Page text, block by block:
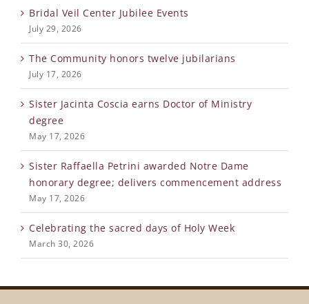
Bridal Veil Center Jubilee Events
July 29, 2026
The Community honors twelve jubilarians
July 17, 2026
Sister Jacinta Coscia earns Doctor of Ministry
degree
May 17, 2026
Sister Raffaella Petrini awarded Notre Dame
honorary degree; delivers commencement address
May 17, 2026
Celebrating the sacred days of Holy Week
March 30, 2026